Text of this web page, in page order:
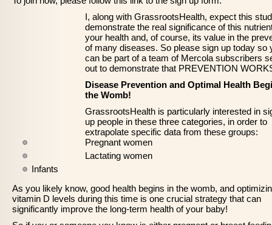
I, along with GrassrootsHealth, expect this
demonstrate the real significance of this
your health and, of course, its value in the
of many diseases. So please sign up today so
can be part of a team of Mercola subscribers
out to demonstrate that PREVENTION
Disease Prevention and Optimal Health
the Womb!
GrassrootsHealth is particularly interested in
up people in these three categories, in order to
extrapolate specific data from these groups:
Pregnant women
Lactating women
Infants
As you likely know, good health begins in the womb, and
vitamin D levels during this time is one crucial strategy that can
significantly improve the long-term health of your baby!